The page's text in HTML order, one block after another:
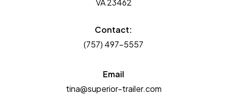
Contact:
(757) 497-5557
Email
tina@superior-trailer.com